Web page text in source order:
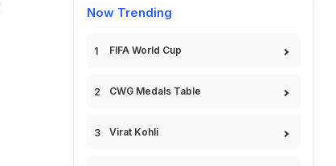
Now Trending
FIFA World Cup
CWG Medals Table
Virat Kohli